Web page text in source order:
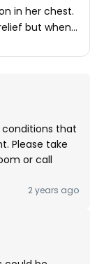
in her chest.
but when
I also got
that
Please take
or call
2 years ago